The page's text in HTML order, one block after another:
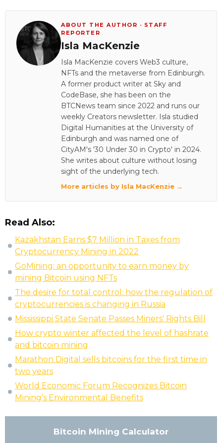
ABOUT THE AUTHOR · STAFF
REPORTER
Isla MacKenzie
Isla MacKenzie covers Web3 culture,
NFTs and the metaverse from Edinburgh.
A former product writer at Sky and
CodeBase, she has been on the
BTCNews team since 2022 and runs our
weekly Creators newsletter. Isla studied
Digital Humanities at the University of
Edinburgh and was named one of
CityAM's '30 Under 30 in Crypto' in 2024.
She writes about culture without losing
sight of the underlying tech.
More articles by Isla MacKenzie →
Read Also:
Kazakhstan Earns $7 Million in Taxes from
Cryptocurrency Mining in 2022
GoMining: an opportunity to earn money by
mining Bitcoin using NFTs
The desire for total control: how the regulation of
cryptocurrencies is changing in Russia
Mississippi State Senate Passes Miners' Rights Bill
How crypto winter affected the level of hashrate
and bitcoin mining
Marathon Digital sells bitcoins for the first time in
two years
World Economic Forum Recognizes Bitcoin
Mining’s Environmental Benefits
Bitcoin Mining Calculator